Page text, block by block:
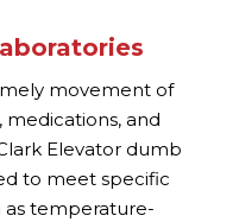
movement of
medications, and
Elevator dumb
to meet specific
as temperature-